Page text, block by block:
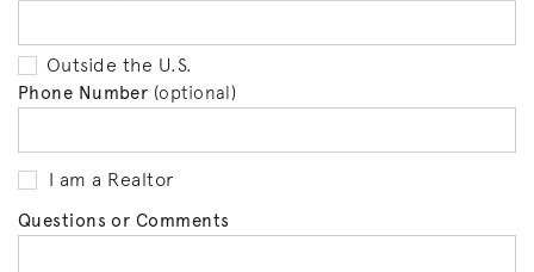
Outside the U.S.
Phone Number (optional)
I am a Realtor
Questions or Comments